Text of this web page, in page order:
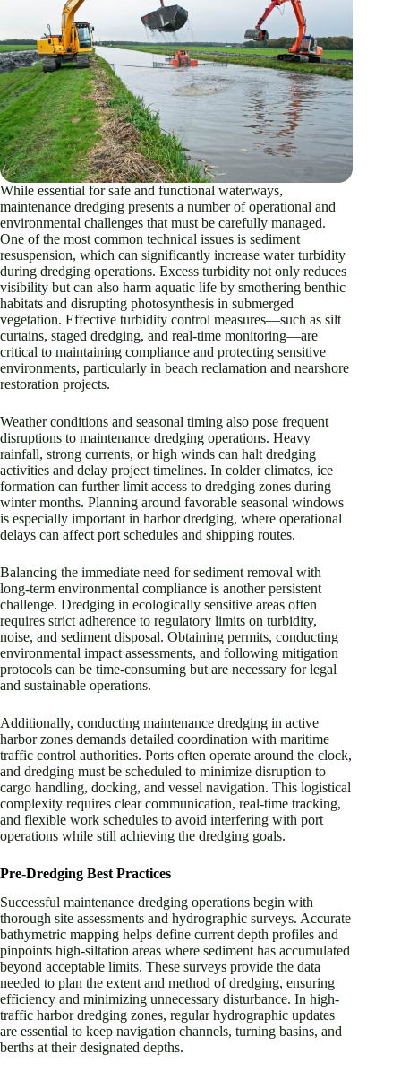
While essential for safe and functional waterways,
maintenance dredging presents a number of operational and
environmental challenges that must be carefully managed.
One of the most common technical issues is sediment
resuspension, which can significantly increase water turbidity
during dredging operations. Excess turbidity not only reduces
visibility but can also harm aquatic life by smothering benthic
habitats and disrupting photosynthesis in submerged
vegetation. Effective turbidity control measures—such as silt
curtains, staged dredging, and real-time monitoring—are
critical to maintaining compliance and protecting sensitive
environments, particularly in beach reclamation and nearshore
restoration projects.
Weather conditions and seasonal timing also pose frequent
disruptions to maintenance dredging operations. Heavy
rainfall, strong currents, or high winds can halt dredging
activities and delay project timelines. In colder climates, ice
formation can further limit access to dredging zones during
winter months. Planning around favorable seasonal windows
is especially important in harbor dredging, where operational
delays can affect port schedules and shipping routes.
Balancing the immediate need for sediment removal with
long-term environmental compliance is another persistent
challenge. Dredging in ecologically sensitive areas often
requires strict adherence to regulatory limits on turbidity,
noise, and sediment disposal. Obtaining permits, conducting
environmental impact assessments, and following mitigation
protocols can be time-consuming but are necessary for legal
and sustainable operations.
Additionally, conducting maintenance dredging in active
harbor zones demands detailed coordination with maritime
traffic control authorities. Ports often operate around the clock,
and dredging must be scheduled to minimize disruption to
cargo handling, docking, and vessel navigation. This logistical
complexity requires clear communication, real-time tracking,
and flexible work schedules to avoid interfering with port
operations while still achieving the dredging goals.
Pre-Dredging Best Practices
Successful maintenance dredging operations begin with
thorough site assessments and hydrographic surveys. Accurate
bathymetric mapping helps define current depth profiles and
pinpoints high-siltation areas where sediment has accumulated
beyond acceptable limits. These surveys provide the data
needed to plan the extent and method of dredging, ensuring
efficiency and minimizing unnecessary disturbance. In high-
traffic harbor dredging zones, regular hydrographic updates
are essential to keep navigation channels, turning basins, and
berths at their designated depths.